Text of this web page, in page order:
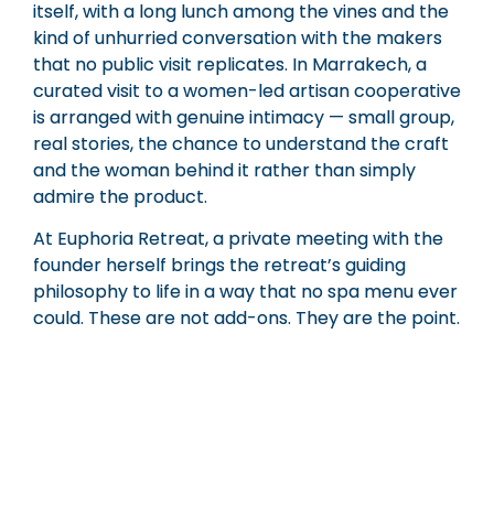
itself, with a long lunch among the vines and the
kind of unhurried conversation with the makers
that no public visit replicates. In Marrakech, a
curated visit to a women-led artisan cooperative
is arranged with genuine intimacy — small group,
real stories, the chance to understand the craft
and the woman behind it rather than simply
admire the product.
At Euphoria Retreat, a private meeting with the
founder herself brings the retreat’s guiding
philosophy to life in a way that no spa menu ever
could. These are not add-ons. They are the point.